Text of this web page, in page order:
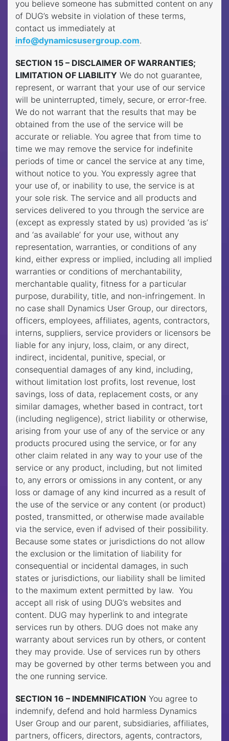
you believe someone has submitted content on any
of DUG’s website in violation of these terms,
contact us immediately at
info@dynamicsusergroup.com.
SECTION 15 – DISCLAIMER OF WARRANTIES;
LIMITATION OF LIABILITY We do not guarantee,
represent, or warrant that your use of our service
will be uninterrupted, timely, secure, or error-free.
We do not warrant that the results that may be
obtained from the use of the service will be
accurate or reliable. You agree that from time to
time we may remove the service for indefinite
periods of time or cancel the service at any time,
without notice to you. You expressly agree that
your use of, or inability to use, the service is at
your sole risk. The service and all products and
services delivered to you through the service are
(except as expressly stated by us) provided ‘as is’
and ‘as available’ for your use, without any
representation, warranties, or conditions of any
kind, either express or implied, including all implied
warranties or conditions of merchantability,
merchantable quality, fitness for a particular
purpose, durability, title, and non-infringement. In
no case shall Dynamics User Group, our directors,
officers, employees, affiliates, agents, contractors,
interns, suppliers, service providers or licensors be
liable for any injury, loss, claim, or any direct,
indirect, incidental, punitive, special, or
consequential damages of any kind, including,
without limitation lost profits, lost revenue, lost
savings, loss of data, replacement costs, or any
similar damages, whether based in contract, tort
(including negligence), strict liability or otherwise,
arising from your use of any of the service or any
products procured using the service, or for any
other claim related in any way to your use of the
service or any product, including, but not limited
to, any errors or omissions in any content, or any
loss or damage of any kind incurred as a result of
the use of the service or any content (or product)
posted, transmitted, or otherwise made available
via the service, even if advised of their possibility.
Because some states or jurisdictions do not allow
the exclusion or the limitation of liability for
consequential or incidental damages, in such
states or jurisdictions, our liability shall be limited
to the maximum extent permitted by law. You
accept all risk of using DUG’s websites and
content. DUG may hyperlink to and integrate
services run by others. DUG does not make any
warranty about services run by others, or content
they may provide. Use of services run by others
may be governed by other terms between you and
the one running service.
SECTION 16 – INDEMNIFICATION You agree to
indemnify, defend and hold harmless Dynamics
User Group and our parent, subsidiaries, affiliates,
partners, officers, directors, agents, contractors,